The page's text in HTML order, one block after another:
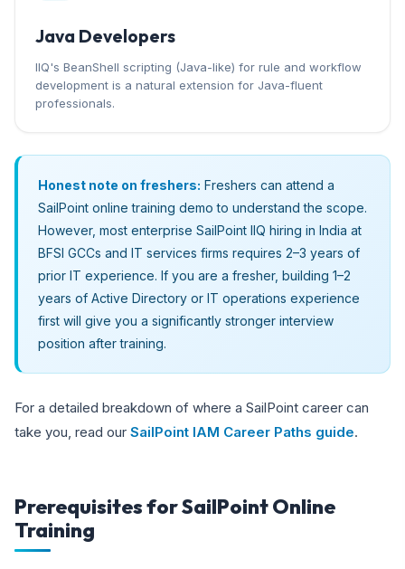
Java Developers
IIQ's BeanShell scripting (Java-like) for rule and workflow
development is a natural extension for Java-fluent
professionals.
Honest note on freshers: Freshers can attend a
SailPoint online training demo to understand the scope.
However, most enterprise SailPoint IIQ hiring in India at
BFSI GCCs and IT services firms requires 2–3 years of
prior IT experience. If you are a fresher, building 1–2
years of Active Directory or IT operations experience
first will give you a significantly stronger interview
position after training.
For a detailed breakdown of where a SailPoint career can
take you, read our SailPoint IAM Career Paths guide.
Prerequisites for SailPoint Online
Training